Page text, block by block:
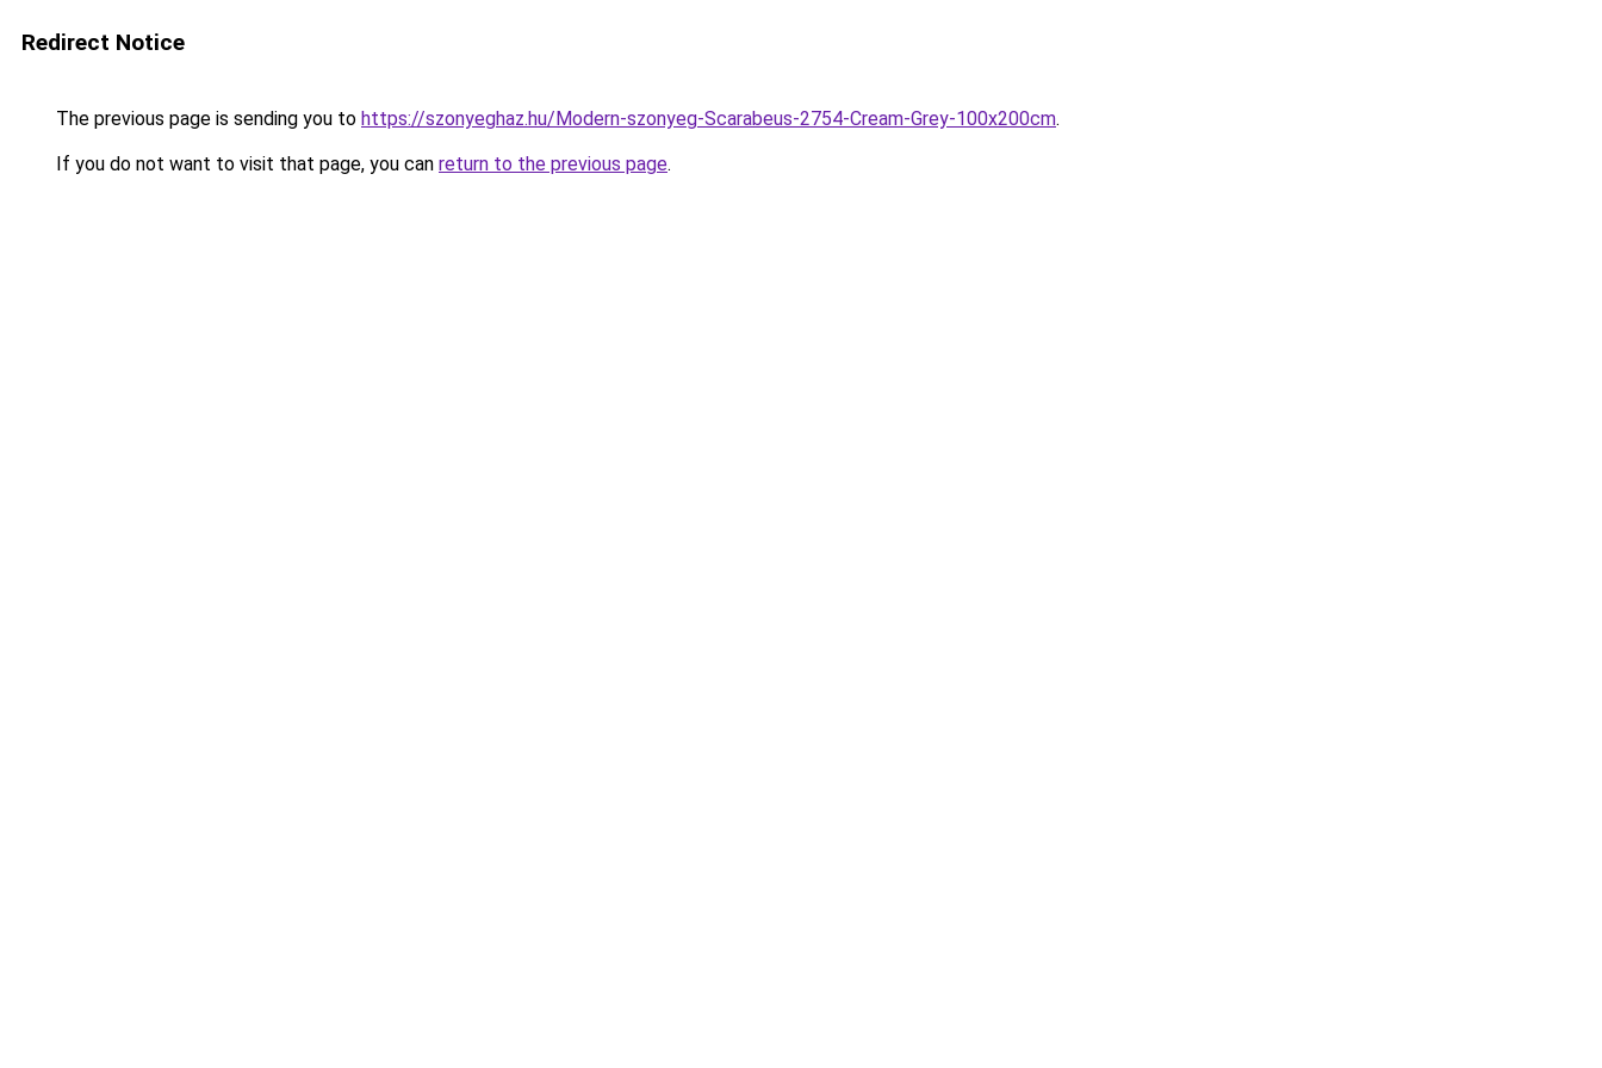
Redirect Notice
The previous page is sending you to https://szonyeghaz.hu/Modern-szonyeg-Scarabeus-2754-Cream-Grey-100x200cm.
If you do not want to visit that page, you can return to the previous page.